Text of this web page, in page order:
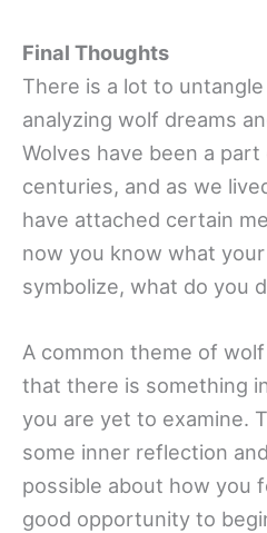
Final Thoughts
There is a lot to
analyzing wolf dreams
Wolves have been a
centuries, and as we
have attached certain
now you know what
symbolize, what do you
A common theme of
that there is something
you are yet to examine.
some inner reflection
possible about how you
good opportunity to